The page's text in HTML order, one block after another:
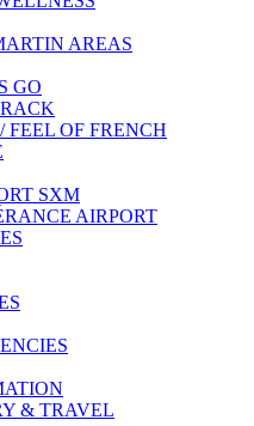
AREAS
GO
OF FRENCH
SXM
AIRPORT
& TRAVEL